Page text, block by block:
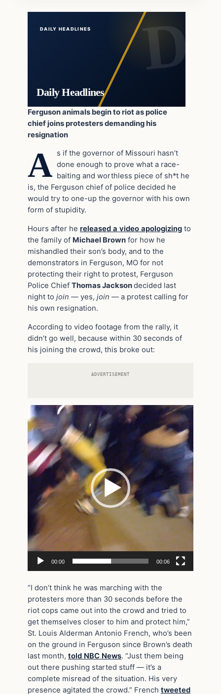
DAILY HEADLINES
Daily Headlines
Ferguson animals begin to riot as police
chief joins protesters demanding his
resignation
A s if the governor of Missouri hasn’t
done enough to prove what a race-
baiting and worthless piece of sh*t he
is, the Ferguson chief of police decided he
would try to one-up the governor with his own
form of stupidity.
Hours after he released a video apologizing to
the family of Michael Brown for how he
mishandled their son’s body, and to the
demonstrators in Ferguson, MO for not
protecting their right to protest, Ferguson
Police Chief Thomas Jacksondecided last
night to join — yes, join — a protest calling for
his own resignation.
According to video footage from the rally, it
didn’t go well, because within 30 seconds of
his joining the crowd, this broke out:
ADVERTISEMENT
Video
Player
00:00 00:06
“I don’t think he was marching with the
protesters more than 30 seconds before the
riot cops came out into the crowd and tried to
get themselves closer to him and protect him,”
St. Louis Alderman Antonio French, who’s been
on the ground in Ferguson since Brown’s death
last month, told NBC News. “Just them being
out there pushing started stuff — it’s a
complete misread of the situation. His very
presence agitated the crowd.” French tweeted